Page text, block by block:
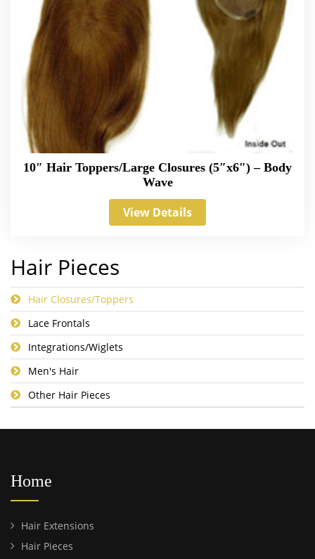
10″ Hair Toppers/Large Closures (5″x6″) – Body
Wave
View Details
Hair Pieces
Hair Closures/Toppers
Lace Frontals
Integrations/Wiglets
Men's Hair
Other Hair Pieces
Home
Hair Extensions
Hair Pieces